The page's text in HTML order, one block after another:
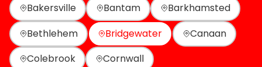
Bakersville
Bantam
Barkhamsted
Bethlehem
Bridgewater
Canaan
Colebrook
Cornwall